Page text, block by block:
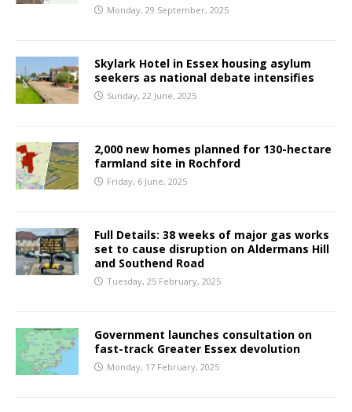
Monday, 29 September, 2025
Skylark Hotel in Essex housing asylum
seekers as national debate intensifies
Sunday, 22 June, 2025
2,000 new homes planned for 130-hectare
farmland site in Rochford
Friday, 6 June, 2025
Full Details: 38 weeks of major gas works
set to cause disruption on Aldermans Hill
and Southend Road
Tuesday, 25 February, 2025
Government launches consultation on
fast-track Greater Essex devolution
Monday, 17 February, 2025